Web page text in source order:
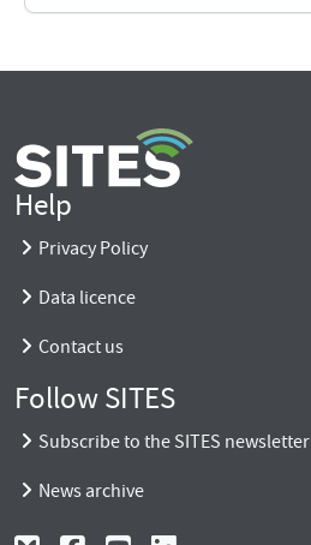
Help
Privacy Policy
Data licence
Contact us
Follow SITES
Subscribe to the SITES newsletter
News archive